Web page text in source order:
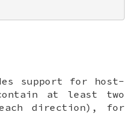
support for host-
at least two
direction), for